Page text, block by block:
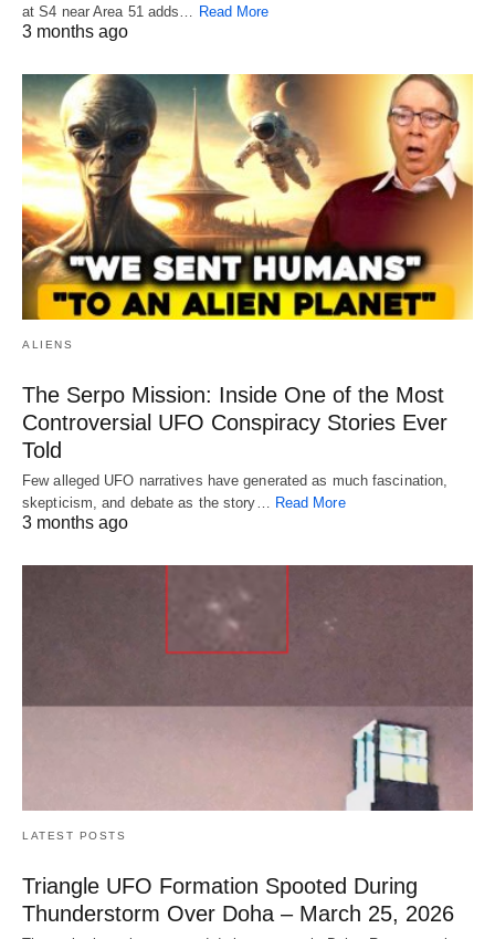
at S4 near Area 51 adds… Read More
3 months ago
ALIENS
The Serpo Mission: Inside One of the Most
Controversial UFO Conspiracy Stories Ever
Told
Few alleged UFO narratives have generated as much fascination,
skepticism, and debate as the story…
Read More
3 months ago
LATEST POSTS
Triangle UFO Formation Spooted During
Thunderstorm Over Doha – March 25, 2026